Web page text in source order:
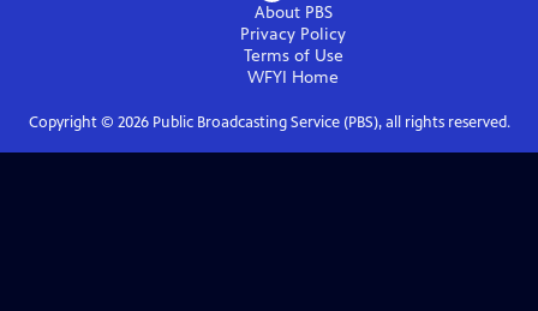
About PBS
Privacy Policy
Terms of Use
WFYI Home
Copyright © 2026Public Broadcasting Service (PBS), all rights reserved.